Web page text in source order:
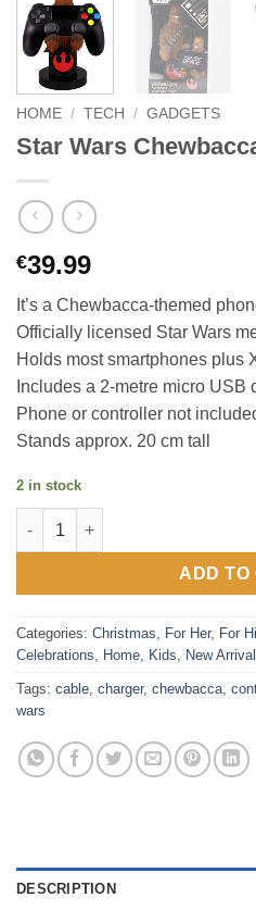
HOME / TECH / GADGETS
Star Wars
€39.99
It’s a Chewbacca-themed
Officially licensed Star Wars
Holds most smartphones plus
Includes a 2-metre micro USB
Phone or controller not
Stands approx. 20 cm tall
2 in stock
Star Wars Chewbacca 8" Cable
ADD TO
Categories: Christmas, For Her, For
Celebrations, Home, Kids, New
Tags: cable, charger, chewbacca,
wars
DESCRIPTION